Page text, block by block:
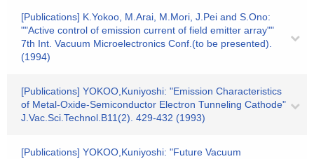
[Publications] K.Yokoo, M.Arai, M.Mori, J.Pei and S.Ono:
""Active control of emission current of field emitter array""
7th Int. Vacuum Microelectronics Conf.(to be presented).
(1994)
[Publications] YOKOO,Kuniyoshi: "Emission Characteristics
of Metal-Oxide-Semiconductor Electron Tunneling Cathode"
J.Vac.Sci.Technol.B11(2). 429-432 (1993)
[Publications] YOKOO,Kuniyoshi: "Future Vacuum